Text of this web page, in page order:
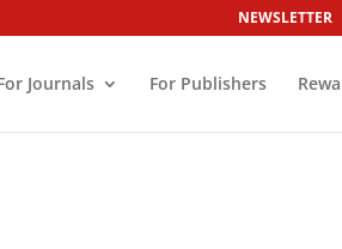
NEWSLETTER
Journals For Publishers